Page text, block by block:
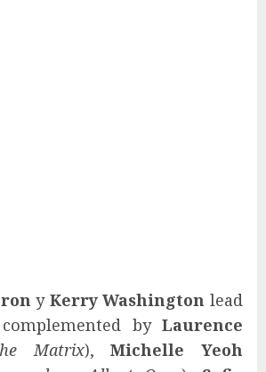
y Kerry Washington lead
by Laurence
Matrix),Michelle Yeoh